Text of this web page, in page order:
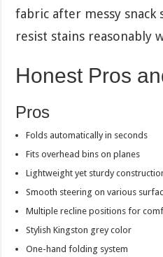
fabric after messy snack
resist stains reasonably
Honest Pros
Pros
Folds automatically in seconds
Fits overhead bins on planes
Lightweight yet sturdy
Smooth steering on various
Multiple recline positions for
Stylish Kingston grey color
One-hand folding system